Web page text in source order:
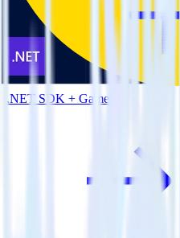
.NET SDK + Gameball